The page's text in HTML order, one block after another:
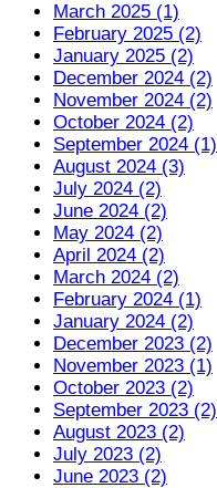
March 2025 (1)
February 2025 (2)
January 2025 (2)
December 2024 (2)
November 2024 (2)
October 2024 (2)
September 2024 (1)
August 2024 (3)
July 2024 (2)
June 2024 (2)
May 2024 (2)
April 2024 (2)
March 2024 (2)
February 2024 (1)
January 2024 (2)
December 2023 (2)
November 2023 (1)
October 2023 (2)
September 2023 (2)
August 2023 (2)
July 2023 (2)
June 2023 (2)